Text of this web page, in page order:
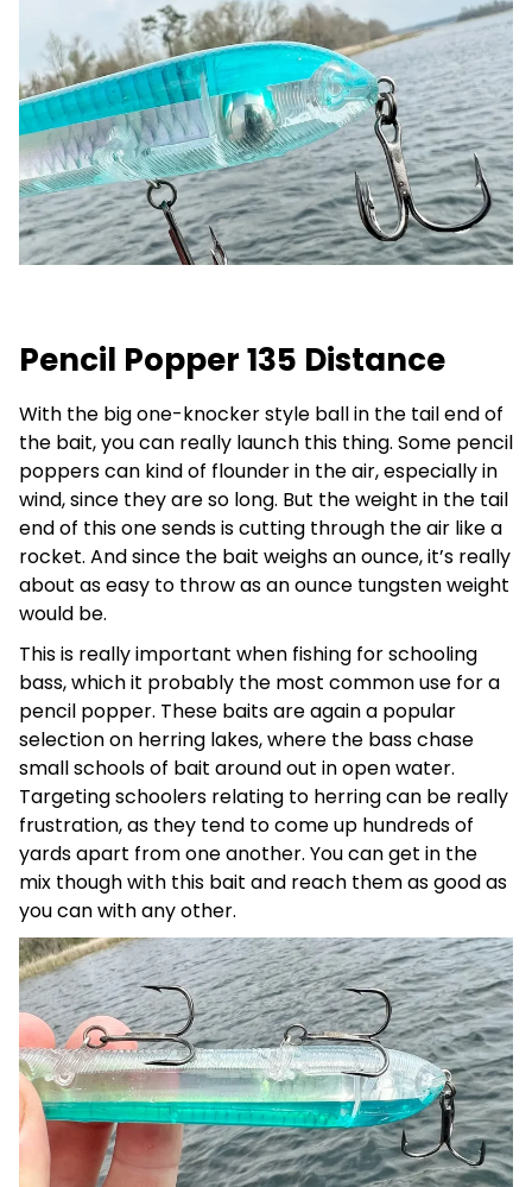
Pencil Popper 135 Distance
With the big one-knocker style ball in the tail end of
the bait, you can really launch this thing. Some pencil
poppers can kind of flounder in the air, especially in
wind, since they are so long. But the weight in the tail
end of this one sends is cutting through the air like a
rocket. And since the bait weighs an ounce, it’s really
about as easy to throw as an ounce tungsten weight
would be.
This is really important when fishing for schooling
bass, which it probably the most common use for a
pencil popper. These baits are again a popular
selection on herring lakes, where the bass chase
small schools of bait around out in open water.
Targeting schoolers relating to herring can be really
frustration, as they tend to come up hundreds of
yards apart from one another. You can get in the
mix though with this bait and reach them as good as
you can with any other.